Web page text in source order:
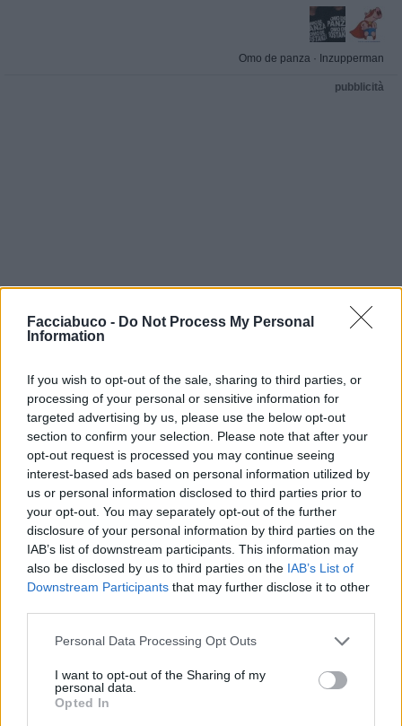
Facciabuco - Do Not Process My Personal
Information
If you wish to opt-out of the sale, sharing to third parties, or
processing of your personal or sensitive information for
targeted advertising by us, please use the below opt-out
section to confirm your selection. Please note that after your
opt-out request is processed you may continue seeing
interest-based ads based on personal information utilized by
us or personal information disclosed to third parties prior to
your opt-out. You may separately opt-out of the further
disclosure of your personal information by third parties on the
IAB’s list of downstream participants. This information may
also be disclosed by us to third parties on the IAB’s List of
Downstream Participants that may further disclose it to other
Personal Data Processing Opt Outs
I want to opt-out of the Sharing of my
personal data.
Opted In
Omo de panza · Inzupperman
pubblicità
Benemerita59:Senza offesa Inzupperman ma è 🤪🤢
😂😂😂
Inzupperman :Sono bello nature😂😂😂
11 Agosto 2023 alle ore 16:51
·Ti stimo ·Rispondi